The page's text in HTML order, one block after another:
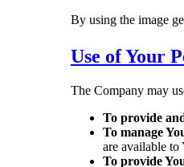
By using the image
Use of Your
The Company may
To provide
To manage
are available to
To provide